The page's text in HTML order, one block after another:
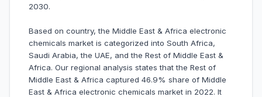
2030.
Based on country, the Middle East & Africa electronic
chemicals market is categorized into South Africa,
Saudi Arabia, the UAE, and the Rest of Middle East &
Africa. Our regional analysis states that the Rest of
Middle East & Africa captured 46.9% share of Middle
East & Africa electronic chemicals market in 2022. It